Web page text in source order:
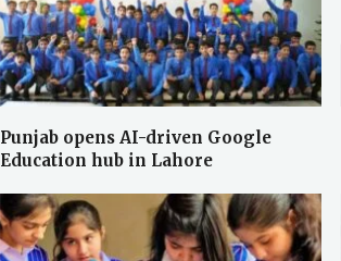
Punjab opens AI-driven Google
Education hub in Lahore